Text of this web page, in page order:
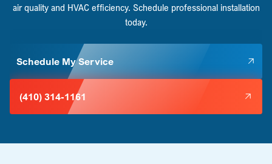
air quality and HVAC efficiency. Schedule professional installation
today.
Schedule My Service
(410) 314-1161